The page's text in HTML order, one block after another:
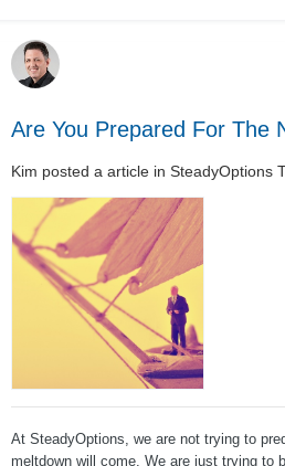
Are You Prepared For The
Kim posted a article in SteadyOptions
At SteadyOptions, we are not trying to
meltdown will come. We are just trying to